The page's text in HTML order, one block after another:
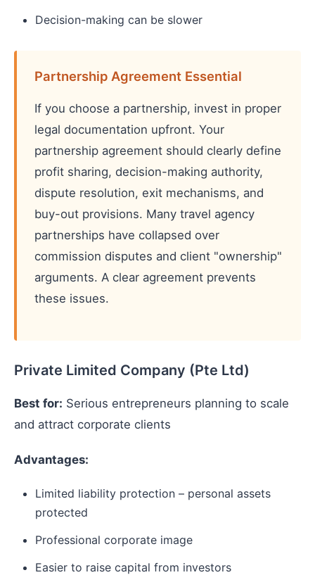
Decision-making can be slower
Partnership Agreement Essential
If you choose a partnership, invest in proper
legal documentation upfront. Your
partnership agreement should clearly define
profit sharing, decision-making authority,
dispute resolution, exit mechanisms, and
buy-out provisions. Many travel agency
partnerships have collapsed over
commission disputes and client "ownership"
arguments. A clear agreement prevents
these issues.
Private Limited Company (Pte Ltd)
Best for: Serious entrepreneurs planning to scale
and attract corporate clients
Advantages:
Limited liability protection – personal assets
protected
Professional corporate image
Easier to raise capital from investors